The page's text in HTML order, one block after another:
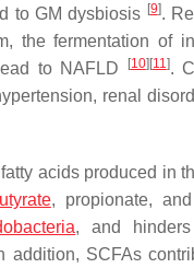
to GM dysbiosis [9].
the fermentation of
to NAFLD
[10] [11].
renal
acids produced in
, propionate,
, and
addition, SCFAs